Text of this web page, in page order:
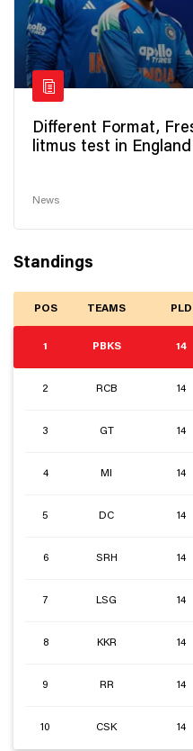
Different Format,
litmus test in England
News
Standings
POS TEAMS PLD
1 PBKS 14
2 RCB 14
3 GT 14
4 MI 14
5 DC 14
6 SRH 14
7 LSG 14
8 KKR 14
9 RR 14
10 CSK 14